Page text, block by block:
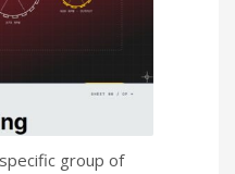
group of